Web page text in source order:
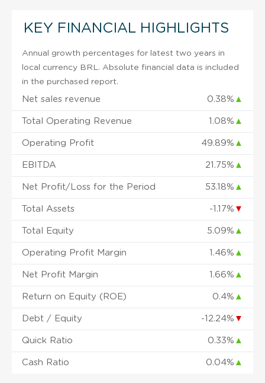
KEY FINANCIAL HIGHLIGHTS
Annual growth percentages for latest two years in
local currency BRL. Absolute financial data is included
in the purchased report.
Net sales revenue 0.38% ▲
Total Operating Revenue 1.08% ▲
Operating Profit 49.89% ▲
EBITDA 21.75% ▲
Net Profit/Loss for the Period 53.18% ▲
Total Assets -1.17% ▼
Total Equity 5.09% ▲
Operating Profit Margin 1.46% ▲
Net Profit Margin 1.66% ▲
Return on Equity (ROE) 0.4% ▲
Debt / Equity -12.24% ▼
Quick Ratio 0.33% ▲
Cash Ratio 0.04% ▲